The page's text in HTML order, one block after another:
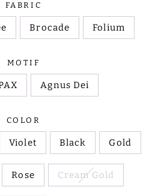
FABRIC
Brocade Folium
MOTIF
Agnus Dei
COLOR
Violet Black Gold
Rose Cream Gold